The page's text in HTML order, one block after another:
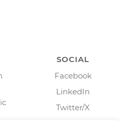
SOCIAL
Facebook
LinkedIn
Twitter/X